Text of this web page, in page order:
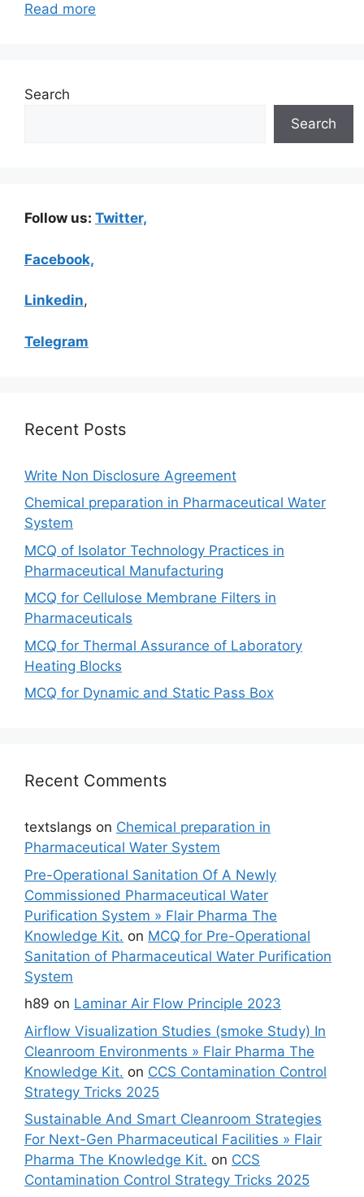
Read more
Search
Search
Follow us: Twitter,
Facebook,
Linkedin,
Telegram
Recent Posts
Write Non Disclosure Agreement
Chemical preparation in Pharmaceutical Water
System
MCQ of Isolator Technology Practices in
Pharmaceutical Manufacturing
MCQ for Cellulose Membrane Filters in
Pharmaceuticals
MCQ for Thermal Assurance of Laboratory
Heating Blocks
MCQ for Dynamic and Static Pass Box
Recent Comments
textslangs on Chemical preparation in
Pharmaceutical Water System
Pre-Operational Sanitation Of A Newly
Commissioned Pharmaceutical Water
Purification System » Flair Pharma The
Knowledge Kit. on MCQ for Pre-Operational
Sanitation of Pharmaceutical Water Purification
System
h89 on Laminar Air Flow Principle 2023
Airflow Visualization Studies (smoke Study) In
Cleanroom Environments » Flair Pharma The
Knowledge Kit. on CCS Contamination Control
Strategy Tricks 2025
Sustainable And Smart Cleanroom Strategies
For Next-Gen Pharmaceutical Facilities » Flair
Pharma The Knowledge Kit. on CCS
Contamination Control Strategy Tricks 2025